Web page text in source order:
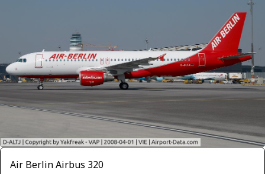
Air Berlin Airbus 320